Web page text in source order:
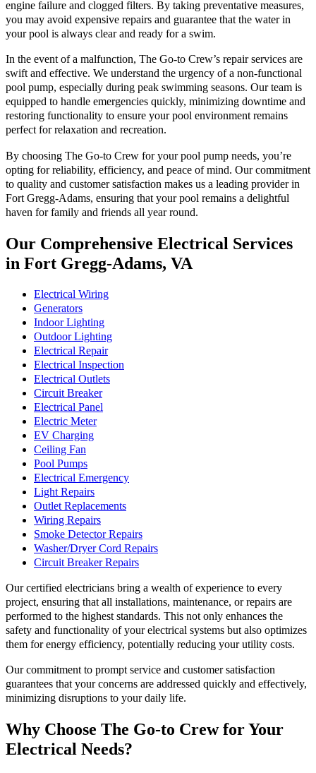
engine failure and clogged filters. By taking preventative measures,
you may avoid expensive repairs and guarantee that the water in
your pool is always clear and ready for a swim.
In the event of a malfunction, The Go-to Crew’s repair services are
swift and effective. We understand the urgency of a non-functional
pool pump, especially during peak swimming seasons. Our team is
equipped to handle emergencies quickly, minimizing downtime and
restoring functionality to ensure your pool environment remains
perfect for relaxation and recreation.
By choosing The Go-to Crew for your pool pump needs, you’re
opting for reliability, efficiency, and peace of mind. Our commitment
to quality and customer satisfaction makes us a leading provider in
Fort Gregg-Adams, ensuring that your pool remains a delightful
haven for family and friends all year round.
Our Comprehensive Electrical Services
in Fort Gregg-Adams, VA
Electrical Wiring
Generators
Indoor Lighting
Outdoor Lighting
Electrical Repair
Electrical Inspection
Electrical Outlets
Circuit Breaker
Electrical Panel
Electric Meter
EV Charging
Ceiling Fan
Pool Pumps
Electrical Emergency
Light Repairs
Outlet Replacements
Wiring Repairs
Smoke Detector Repairs
Washer/Dryer Cord Repairs
Circuit Breaker Repairs
Our certified electricians bring a wealth of experience to every
project, ensuring that all installations, maintenance, or repairs are
performed to the highest standards. This not only enhances the
safety and functionality of your electrical systems but also optimizes
them for energy efficiency, potentially reducing your utility costs.
Our commitment to prompt service and customer satisfaction
guarantees that your concerns are addressed quickly and effectively,
minimizing disruptions to your daily life.
Why Choose The Go-to Crew for Your
Electrical Needs?